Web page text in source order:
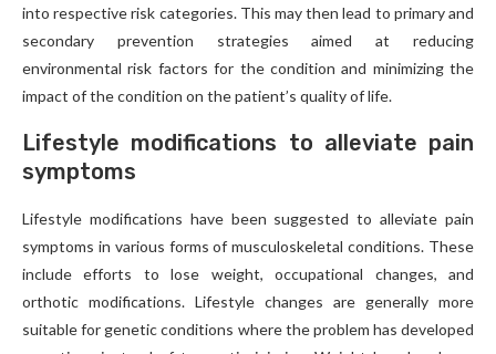
into respective risk categories. This may then lead to primary and
secondary prevention strategies aimed at reducing
environmental risk factors for the condition and minimizing the
impact of the condition on the patient’s quality of life.
Lifestyle modifications to alleviate pain
symptoms
Lifestyle modifications have been suggested to alleviate pain
symptoms in various forms of musculoskeletal conditions. These
include efforts to lose weight, occupational changes, and
orthotic modifications. Lifestyle changes are generally more
suitable for genetic conditions where the problem has developed